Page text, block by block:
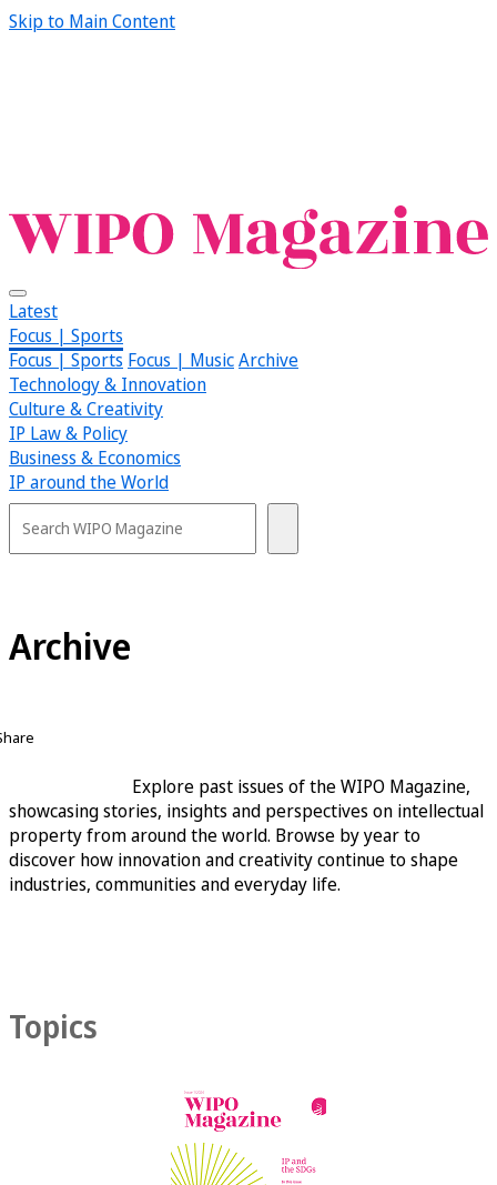
Skip to Main Content
Latest
Focus | Sports
Focus | Sports Focus | MusicArchive
Technology & Innovation
Culture & Creativity
IP Law & Policy
Business & Economics
IP around the World
Archive
Explore past issues of the WIPO Magazine,
showcasing stories, insights and perspectives on intellectual
property from around the world. Browse by year to
discover how innovation and creativity continue to shape
industries, communities and everyday life.
Topics